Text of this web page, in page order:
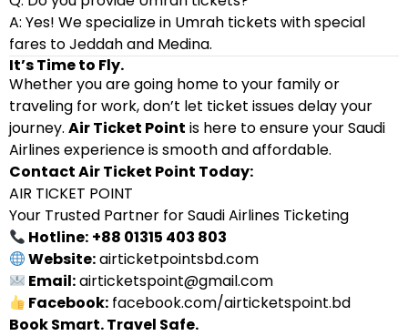
A: Yes! We specialize in Umrah tickets with special
fares to Jeddah and Medina.
It’s Time to Fly.
Whether you are going home to your family or
traveling for work, don’t let ticket issues delay your
journey. Air Ticket Point is here to ensure your Saudi
Airlines experience is smooth and affordable.
Contact Air Ticket Point Today:
AIR TICKET POINT
Your Trusted Partner for Saudi Airlines Ticketing
Hotline: +88 01315 403 803
Website:airticketpointsbd.com
Email:airticketspoint@gmail.com
Facebook: facebook.com/airticketspoint.bd
Book Smart. Travel Safe.